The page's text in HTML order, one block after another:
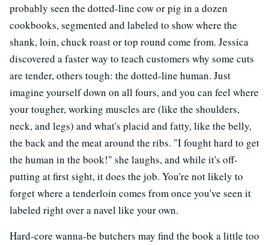
probably seen the dotted-line cow or pig in a dozen
cookbooks, segmented and labeled to show where the
shank, loin, chuck roast or top round come from. Jessica
discovered a faster way to teach customers why some cuts
are tender, others tough: the dotted-line human. Just
imagine yourself down on all fours, and you can feel where
your tougher, working muscles are (like the shoulders,
neck, and legs) and what's placid and fatty, like the belly,
the back and the meat around the ribs. "I fought hard to get
the human in the book!" she laughs, and while it's off-
putting at first sight, it does the job. You're not likely to
forget where a tenderloin comes from once you've seen it
labeled right over a navel like your own.
Hard-core wanna-be butchers may find the book a little too